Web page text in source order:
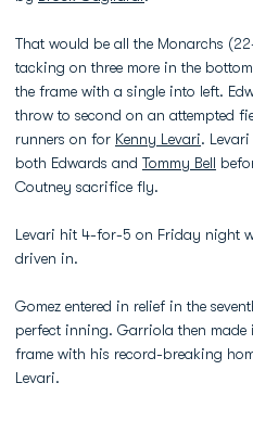
That would be all the Monarchs
tacking on three more in the
the frame with a single into left.
throw to second on an attempted
runners on for Kenny Levari.
both Edwards and Tommy Bell
Coutney sacrifice fly.
Levari hit 4-for-5 on Friday night
driven in.
Gomez entered in relief in the
perfect inning. Garriola then
frame with his record-breaking
Levari.